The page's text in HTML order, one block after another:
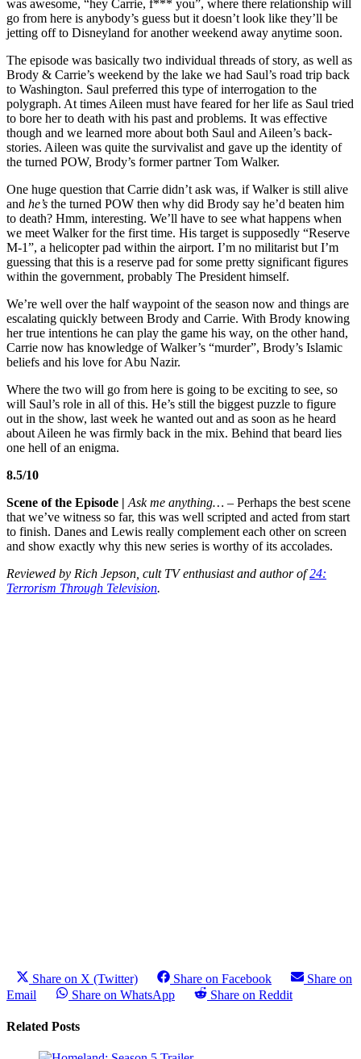
was awesome, “hey Carrie, f*** you”, where there relationship will
go from here is anybody’s guess but it doesn’t look like they’ll be
jetting off to Disneyland for another weekend away anytime soon.
The episode was basically two individual threads of story, as well as
Brody & Carrie’s weekend by the lake we had Saul’s road trip back
to Washington. Saul preferred this type of interrogation to the
polygraph. At times Aileen must have feared for her life as Saul tried
to bore her to death with his past and problems. It was effective
though and we learned more about both Saul and Aileen’s back-
stories. Aileen was quite the survivalist and gave up the identity of
the turned POW, Brody’s former partner Tom Walker.
One huge question that Carrie didn’t ask was, if Walker is still alive
and he’s the turned POW then why did Brody say he’d beaten him
to death? Hmm, interesting. We’ll have to see what happens when
we meet Walker for the first time. His target is supposedly “Reserve
M-1”, a helicopter pad within the airport. I’m no militarist but I’m
guessing that this is a reserve pad for some pretty significant figures
within the government, probably The President himself.
We’re well over the half waypoint of the season now and things are
escalating quickly between Brody and Carrie. With Brody knowing
her true intentions he can play the game his way, on the other hand,
Carrie now has knowledge of Walker’s “murder”, Brody’s Islamic
beliefs and his love for Abu Nazir.
Where the two will go from here is going to be exciting to see, so
will Saul’s role in all of this. He’s still the biggest puzzle to figure
out in the show, last week he wanted out and as soon as he heard
about Aileen he was firmly back in the mix. Behind that beard lies
one hell of an enigma.
8.5/10
Scene of the Episode | Ask me anything… – Perhaps the best scene
that we’ve witness so far, this was well scripted and acted from start
to finish. Danes and Lewis really complement each other on screen
and show exactly why this new series is worthy of its accolades.
Reviewed by Rich Jepson, cult TV enthusiast and author of24:
Terrorism Through Television.
Share on X (Twitter) Share on Facebook
Share on
Email
Share on WhatsApp Share on Reddit
Related Posts